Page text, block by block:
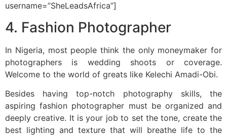
username=”SheLeadsAfrica”]
4. Fashion Photographer
In Nigeria, most people think the only moneymaker for
photographers is wedding shoots or coverage.
Welcome to the world of greats like Kelechi Amadi-Obi.
Besides having top-notch photography skills, the
aspiring fashion photographer must be organized and
deeply creative. It is your job to set the tone, create the
best lighting and texture that will breathe life to the